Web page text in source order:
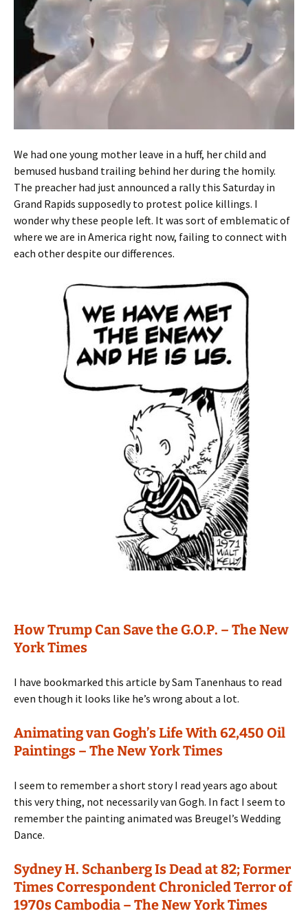
We had one young mother leave in a huff, her child and
bemused husband trailing behind her during the homily.
The preacher had just announced a rally this Saturday in
Grand Rapids supposedly to protest police killings. I
wonder why these people left. It was sort of emblematic of
where we are in America right now, failing to connect with
each other despite our differences.
How Trump Can Save the G.O.P. – The New
York Times
I have bookmarked this article by Sam Tanenhaus to read
even though it looks like he’s wrong about a lot.
Animating van Gogh’s Life With 62,450 Oil
Paintings – The New York Times
I seem to remember a short story I read years ago about
this very thing, not necessarily van Gogh. In fact I seem to
remember the painting animated was Breugel’s Wedding
Dance.
Sydney H. Schanberg Is Dead at 82; Former
Times Correspondent Chronicled Terror of
1970s Cambodia – The New York Times